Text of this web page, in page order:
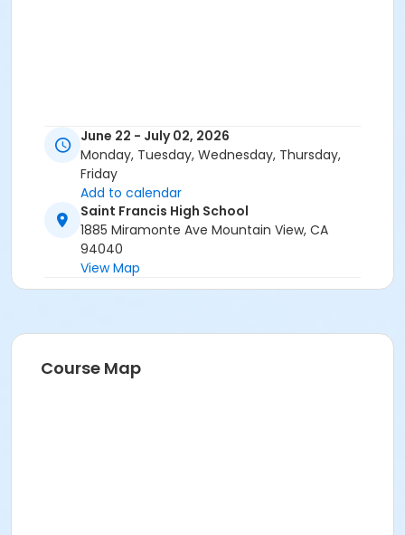
June 22 - July 02, 2026
Monday, Tuesday, Wednesday, Thursday,
Friday
Add to calendar
Saint Francis High School
1885 Miramonte Ave Mountain View, CA
94040
View Map
Course Map